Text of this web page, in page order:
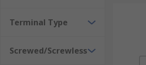
Terminal Type
Screwed/Screwless